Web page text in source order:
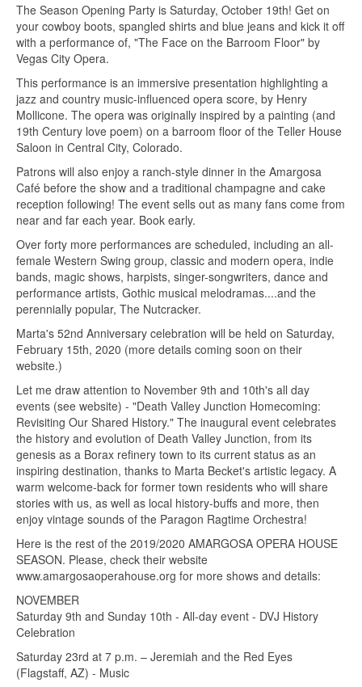
The Season Opening Party is Saturday, October 19th! Get on
your cowboy boots, spangled shirts and blue jeans and kick it off
with a performance of, "The Face on the Barroom Floor" by
Vegas City Opera.
This performance is an immersive presentation highlighting a
jazz and country music-influenced opera score, by Henry
Mollicone. The opera was originally inspired by a painting (and
19th Century love poem) on a barroom floor of the Teller House
Saloon in Central City, Colorado.
Patrons will also enjoy a ranch-style dinner in the Amargosa
Café before the show and a traditional champagne and cake
reception following! The event sells out as many fans come from
near and far each year. Book early.
Over forty more performances are scheduled, including an all-
female Western Swing group, classic and modern opera, indie
bands, magic shows, harpists, singer-songwriters, dance and
performance artists, Gothic musical melodramas....and the
perennially popular, The Nutcracker.
Marta's 52nd Anniversary celebration will be held on Saturday,
February 15th, 2020 (more details coming soon on their
website.)
Let me draw attention to November 9th and 10th's all day
events (see website) - "Death Valley Junction Homecoming:
Revisiting Our Shared History." The inaugural event celebrates
the history and evolution of Death Valley Junction, from its
genesis as a Borax refinery town to its current status as an
inspiring destination, thanks to Marta Becket's artistic legacy. A
warm welcome-back for former town residents who will share
stories with us, as well as local history-buffs and more, then
enjoy vintage sounds of the Paragon Ragtime Orchestra!
Here is the rest of the 2019/2020 AMARGOSA OPERA HOUSE
SEASON. Please, check their website
www.amargosaoperahouse.org for more shows and details:
NOVEMBER
Saturday 9th and Sunday 10th - All-day event - DVJ History
Celebration
Saturday 23rd at 7 p.m. – Jeremiah and the Red Eyes
(Flagstaff, AZ) - Music